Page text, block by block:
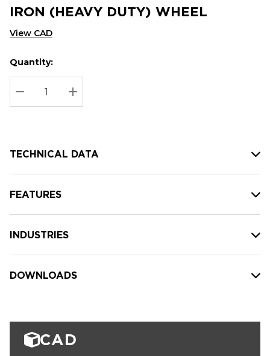
IRON (HEAVY DUTY) WHEEL
View CAD
Hurry
up!
Current
stock:
Current
Quantity:
DECREASE QUANTITY:
INCREASE QUANTITY:
TECHNICAL DATA
FEATURES
INDUSTRIES
DOWNLOADS
CAD